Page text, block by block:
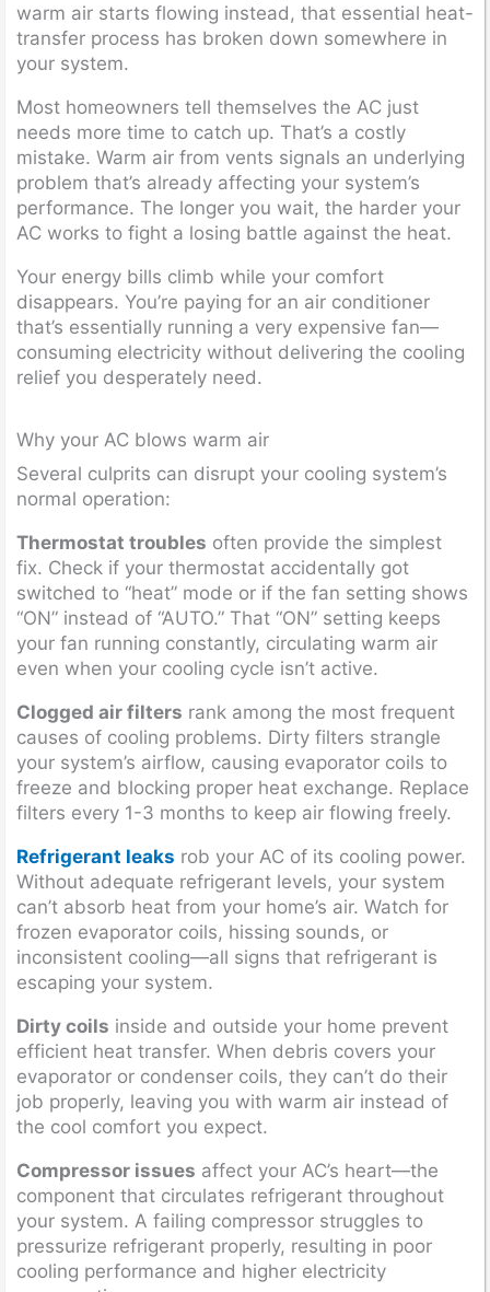
warm air starts flowing instead, that essential heat-
transfer process has broken down somewhere in
your system.
Most homeowners tell themselves the AC just
needs more time to catch up. That’s a costly
mistake. Warm air from vents signals an underlying
problem that’s already affecting your system’s
performance. The longer you wait, the harder your
AC works to fight a losing battle against the heat.
Your energy bills climb while your comfort
disappears. You’re paying for an air conditioner
that’s essentially running a very expensive fan—
consuming electricity without delivering the cooling
relief you desperately need.
Why your AC blows warm air
Several culprits can disrupt your cooling system’s
normal operation:
Thermostat troubles often provide the simplest
fix. Check if your thermostat accidentally got
switched to “heat” mode or if the fan setting shows
“ON” instead of “AUTO.” That “ON” setting keeps
your fan running constantly, circulating warm air
even when your cooling cycle isn’t active.
Clogged air filters rank among the most frequent
causes of cooling problems. Dirty filters strangle
your system’s airflow, causing evaporator coils to
freeze and blocking proper heat exchange. Replace
filters every 1-3 months to keep air flowing freely.
Refrigerant leaks rob your AC of its cooling power.
Without adequate refrigerant levels, your system
can’t absorb heat from your home’s air. Watch for
frozen evaporator coils, hissing sounds, or
inconsistent cooling—all signs that refrigerant is
escaping your system.
Dirty coils inside and outside your home prevent
efficient heat transfer. When debris covers your
evaporator or condenser coils, they can’t do their
job properly, leaving you with warm air instead of
the cool comfort you expect.
Compressor issues affect your AC’s heart—the
component that circulates refrigerant throughout
your system. A failing compressor struggles to
pressurize refrigerant properly, resulting in poor
cooling performance and higher electricity